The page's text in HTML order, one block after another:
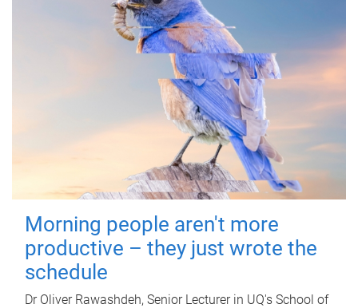
Morning people aren't more
productive – they just wrote the
schedule
Dr Oliver Rawashdeh, Senior Lecturer in UQ's School of